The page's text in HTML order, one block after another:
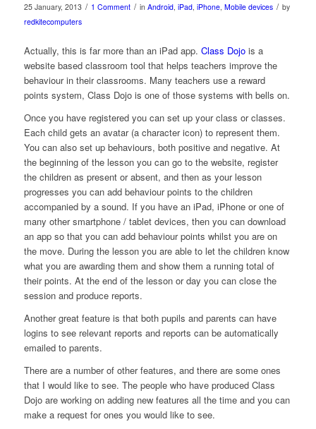
25 January, 2013 / 1 Comment / in Android, iPad, iPhone, Mobile devices / by
redkitecomputers
Actually, this is far more than an iPad app. Class Dojois a
website based classroom tool that helps teachers improve the
behaviour in their classrooms. Many teachers use a reward
points system, Class Dojo is one of those systems with bells on.
Once you have registered you can set up your class or classes.
Each child gets an avatar (a character icon) to represent them.
You can also set up behaviours, both positive and negative. At
the beginning of the lesson you can go to the website, register
the children as present or absent, and then as your lesson
progresses you can add behaviour points to the children
accompanied by a sound. If you have an iPad, iPhone or one of
many other smartphone / tablet devices, then you can download
an app so that you can add behaviour points whilst you are on
the move. During the lesson you are able to let the children know
what you are awarding them and show them a running total of
their points. At the end of the lesson or day you can close the
session and produce reports.
Another great feature is that both pupils and parents can have
logins to see relevant reports and reports can be automatically
emailed to parents.
There are a number of other features, and there are some ones
that I would like to see. The people who have produced Class
Dojo are working on adding new features all the time and you can
make a request for ones you would like to see.